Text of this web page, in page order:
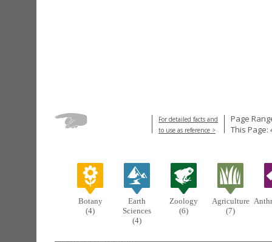
For detailed facts and
to use as reference >
Page
This Page:
Botany
(4)
Earth
Sciences
(4)
Zoology
(6)
Agriculture
(7)